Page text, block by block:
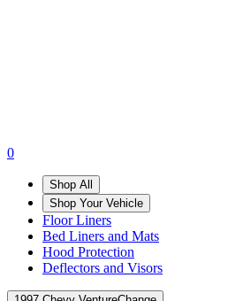
0
Shop All
Shop Your Vehicle
Floor Liners
Bed Liners and Mats
Hood Protection
Deflectors and Visors